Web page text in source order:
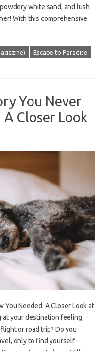
white sand, and lush
With this comprehensive
Escape to Paradise
You Never
A Closer Look
You Needed: A Closer Look at
at your destination feeling
or road trip? Do you
only to find yourself